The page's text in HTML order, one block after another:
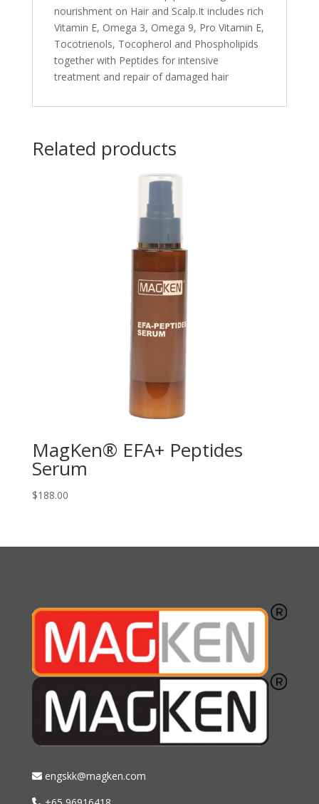
nourishment on Hair and Scalp.It includes rich
Vitamin E, Omega 3, Omega 9, Pro Vitamin E,
Tocotrienols, Tocopherol and Phospholipids
together with Peptides for intensive
treatment and repair of damaged hair
Related products
MagKen® EFA+ Peptides
Serum
$188.00
engskk@magken.com